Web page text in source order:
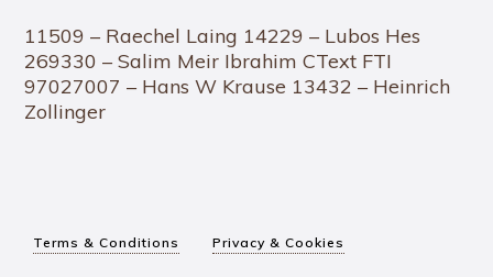
11509 – Raechel Laing 14229 – Lubos Hes
269330 – Salim Meir Ibrahim CText FTI
97027007 – Hans W Krause 13432 – Heinrich
Zollinger
Terms & Conditions Privacy & Cookies